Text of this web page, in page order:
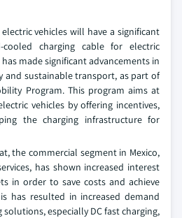
vehicles will have a significant
charging cable for electric
made significant advancements in
and sustainable transport, as part of
Program. This program aims at
vehicles by offering incentives,
the charging infrastructure for
the commercial segment in Mexico,
has shown increased interest
in order to save costs and achieve
has resulted in increased demand
especially DC fast charging,